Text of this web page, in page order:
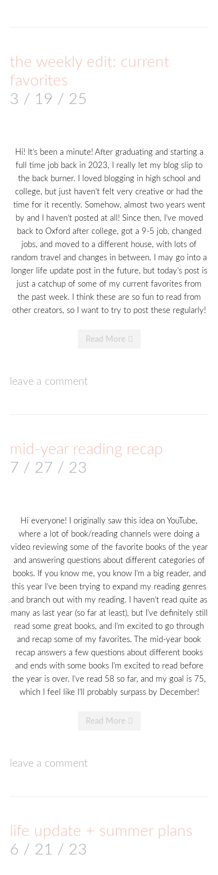
the weekly edit: current
favorites
3 / 19 / 25
Hi! It’s been a minute! After graduating and starting a
full time job back in 2023, I really let my blog slip to
the back burner. I loved blogging in high school and
college, but just haven’t felt very creative or had the
time for it recently. Somehow, almost two years went
by and I haven’t posted at all! Since then, I’ve moved
back to Oxford after college, got a 9-5 job, changed
jobs, and moved to a different house, with lots of
random travel and changes in between. I may go into a
longer life update post in the future, but today’s post is
just a catchup of some of my current favorites from
the past week. I think these are so fun to read from
other creators, so I want to try to post these regularly!
Read More
leave a comment
mid-year reading recap
7 / 27 / 23
Hi everyone! I originally saw this idea on YouTube,
where a lot of book/reading channels were doing a
video reviewing some of the favorite books of the year
and answering questions about different categories of
books. If you know me, you know I’m a big reader, and
this year I’ve been trying to expand my reading genres
and branch out with my reading. I haven’t read quite as
many as last year (so far at least), but I’ve definitely still
read some great books, and I’m excited to go through
and recap some of my favorites. The mid-year book
recap answers a few questions about different books
and ends with some books I’m excited to read before
the year is over. I’ve read 58 so far, and my goal is 75,
which I feel like I’ll probably surpass by December!
Read More
leave a comment
life update + summer plans
6 / 21 / 23